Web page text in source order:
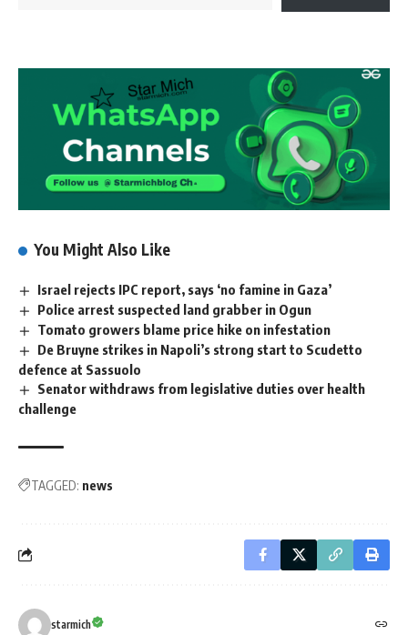
You Might Also Like
Israel rejects IPC report, says ‘no famine in Gaza’
Police arrest suspected land grabber in Ogun
Tomato growers blame price hike on infestation
De Bruyne strikes in Napoli’s strong start to Scudetto
defence at Sassuolo
Senator withdraws from legislative duties over health
challenge
TAGGED: news
starmich